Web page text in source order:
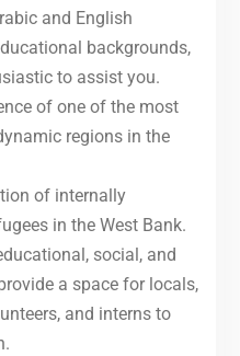
and English
backgrounds,
to assist you.
of one of the most
regions in the
of internally
in the West Bank.
social, and
a space for locals,
and interns to